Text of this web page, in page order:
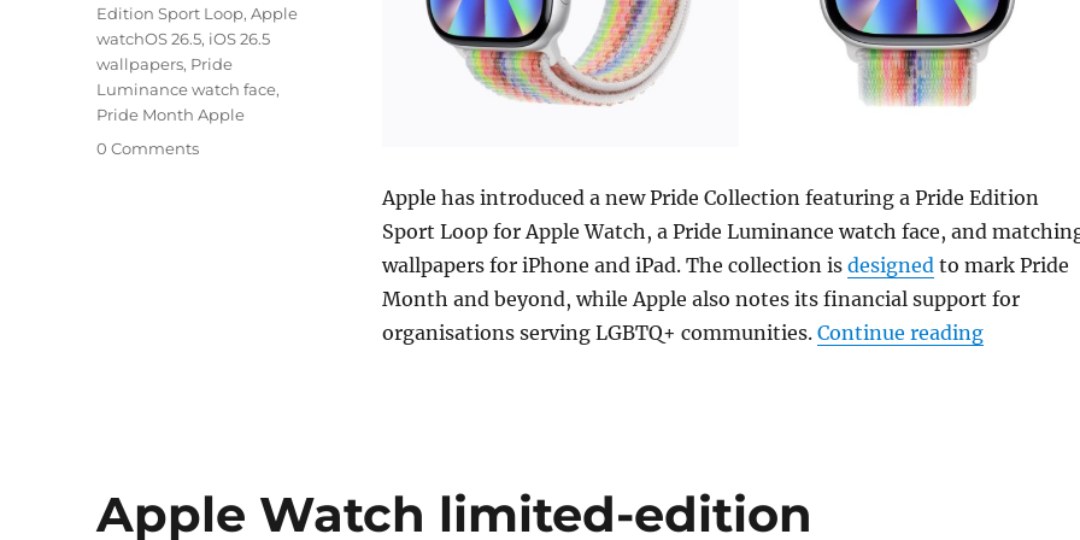
Apple has introduced a new Pride Collection featuring a Pride Edition
Sport Loop for Apple Watch, a Pride Luminance watch face, and
wallpapers for iPhone and iPad. The collection is designed to mark Pride
Month and beyond, while Apple also notes its financial support for
organisations serving LGBTQ+ communities. Continue reading“Apple
Edition Sport Loop,Apple
watchOS 26.5, iOS 26.5
wallpapers, Pride
Luminance watch face,
Pride Month Apple
0 Comments
Apple Watch limited-edition